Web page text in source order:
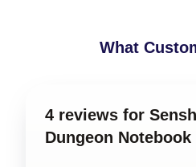
What
4 reviews for
Dungeon Notebook